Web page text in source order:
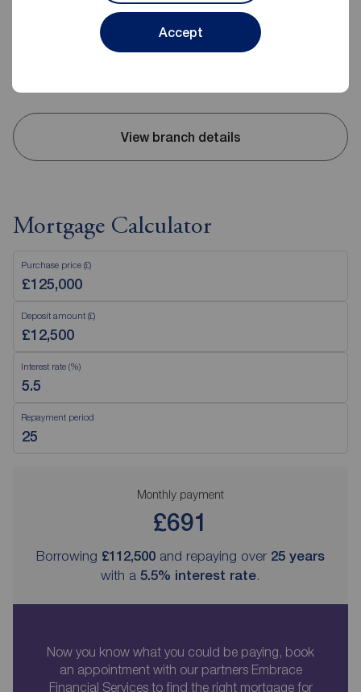
Accept
View branch details
Mortgage Calculator
Purchase price (£)
Deposit amount (£)
Interest rate (%)
Repayment period
Monthly payment
£691
Borrowing £112,500 and repaying over 25 years
with a 5.5% interest rate.
Now you know what you could be paying, book
an appointment with our partners Embrace
Financial Services to find the right mortgage for